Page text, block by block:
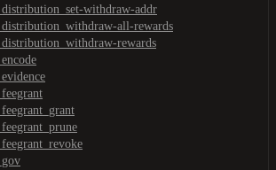
withdraw-addr
all-rewards
rewards